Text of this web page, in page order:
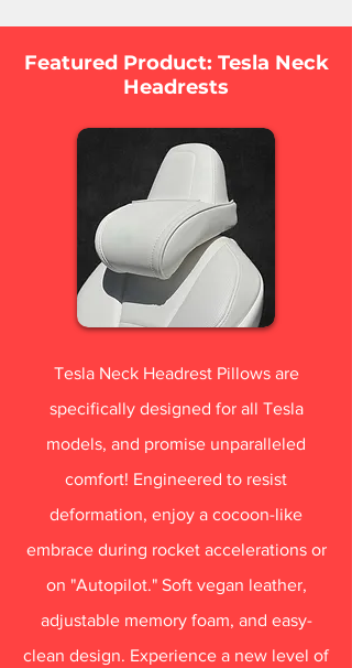
Featured Product: Tesla Neck
Headrests
Tesla Neck Headrest Pillows are
specifically designed for all Tesla
models, and promise unparalleled
comfort! Engineered to resist
deformation, enjoy a cocoon-like
embrace during rocket accelerations or
on "Autopilot." Soft vegan leather,
adjustable memory foam, and easy-
clean design. Experience a new level of